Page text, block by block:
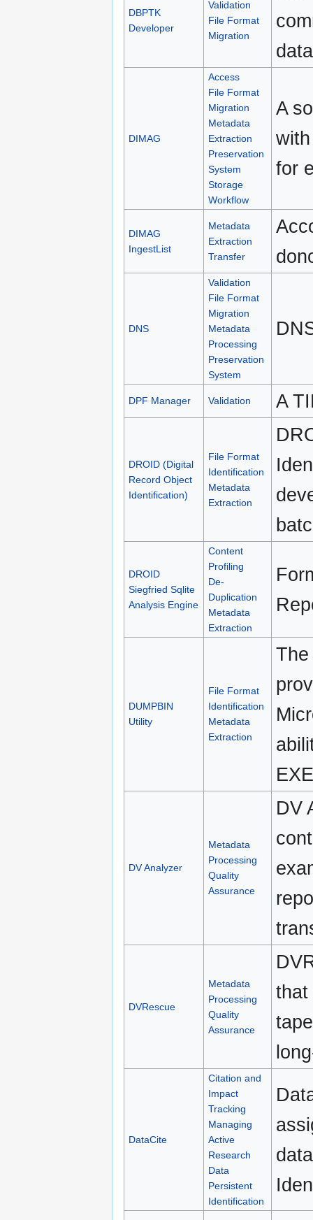
DBPTK
Developer
Validation
File Format
Migration
DIMAG
Access
File Format
Migration
Metadata
Extraction
Preservation
System
Storage
Workflow
A
for
DIMAG
IngestList
Metadata
Extraction
Transfer
DNS
Validation
File Format
Migration
Metadata
Processing
Preservation
System
DPF Manager Validation A
DROID (Digital
Record Object
Identification)
File Format
Identification
Metadata
Extraction
DROID
Siegfried Sqlite
Analysis Engine
Content
Profiling
De-
Duplication
Metadata
Extraction
DUMPBIN
Utility
File Format
Identification
Metadata
Extraction
DV Analyzer
Metadata
Processing
Quality
Assurance
DV
DVRescue
Metadata
Processing
Quality
Assurance
that
DataCite
Citation and
Impact
Tracking
Managing
Active
Research
Data
Persistent
Identification